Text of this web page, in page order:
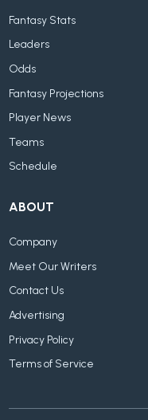
Fantasy Stats
Leaders
Odds
Fantasy Projections
Player News
Teams
Schedule
ABOUT
Company
Meet Our Writers
Contact Us
Advertising
Privacy Policy
Terms of Service